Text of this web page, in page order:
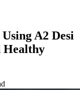
A2 Desi
Healthy